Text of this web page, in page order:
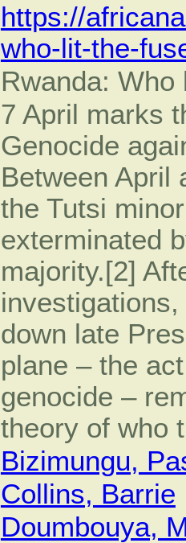
https://
who-lit-the-
Rwanda:
7 April marks
Genocide
Between April
the Tutsi
exterminated
majority.[2]
down late
plane – the
genocide –
theory of who
Bizimungu,
Collins, Barrie
Doumbouya,